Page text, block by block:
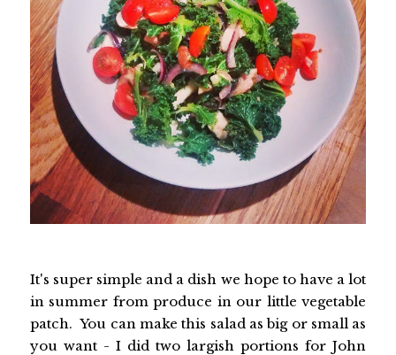
It's super simple and a dish we hope to have a lot
in summer from produce in our little vegetable
patch. You can make this salad as big or small as
you want - I did two largish portions for John